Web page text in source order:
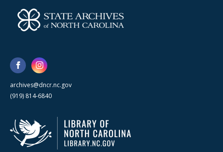
archives@dncr.nc.gov
(919) 814-6840